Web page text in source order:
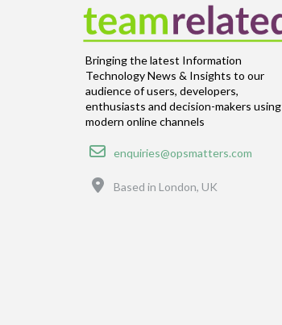
Bringing the latest Information
Technology News & Insights to our
audience of users, developers,
enthusiasts and decision-makers using
modern online channels
Email
enquiries@opsmatters.com
Based in London, UK